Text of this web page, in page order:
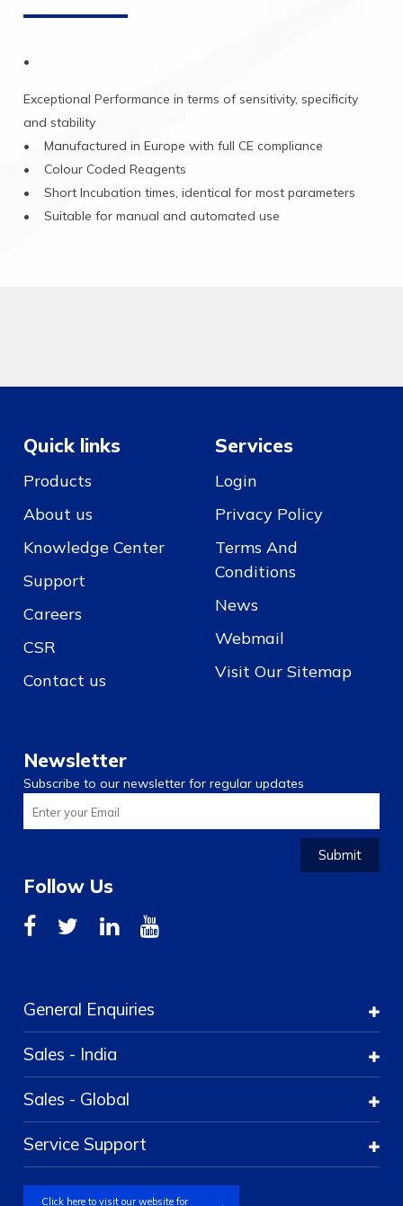
•
ExceptionalPerformanceintermsof sensitivity, specificity
and stability
•ManufacturedinEuropewithfull CEcompliance
• Colour CodedReagents
•ShortIncubationtimes,identicalformostparameters
•Suitableformanualandautomateduse
Quick links
Products
About us
Knowledge Center
Support
Careers
CSR
Contact us
Services
Login
Privacy Policy
Terms And
Conditions
News
Webmail
Visit Our Sitemap
Newsletter
Subscribe to our newsletter for regular updates
Submit
Follow Us
General Enquiries
Sales - India
Sales - Global
Service Support
Click here to visit our website for